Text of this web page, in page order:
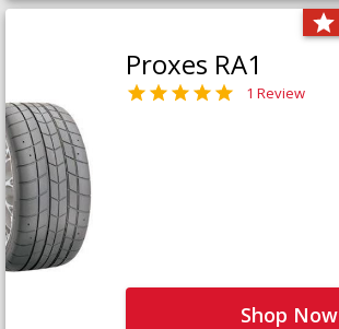
Proxes RA1
1 Review
Shop Now